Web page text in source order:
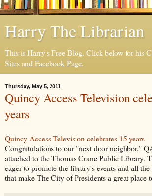
Harry The Librarian
This is Harry's Free Blog. Click below for his
Sites and Facebook Page.
Thursday, May 5, 2011
Quincy Access Television
years
Quincy Access Television celebrates 15 years
Congratulations to our "next door neighbor."
attached to the Thomas Crane Public Library.
eager to promote the library's events and all
that make The City of Presidents a great place